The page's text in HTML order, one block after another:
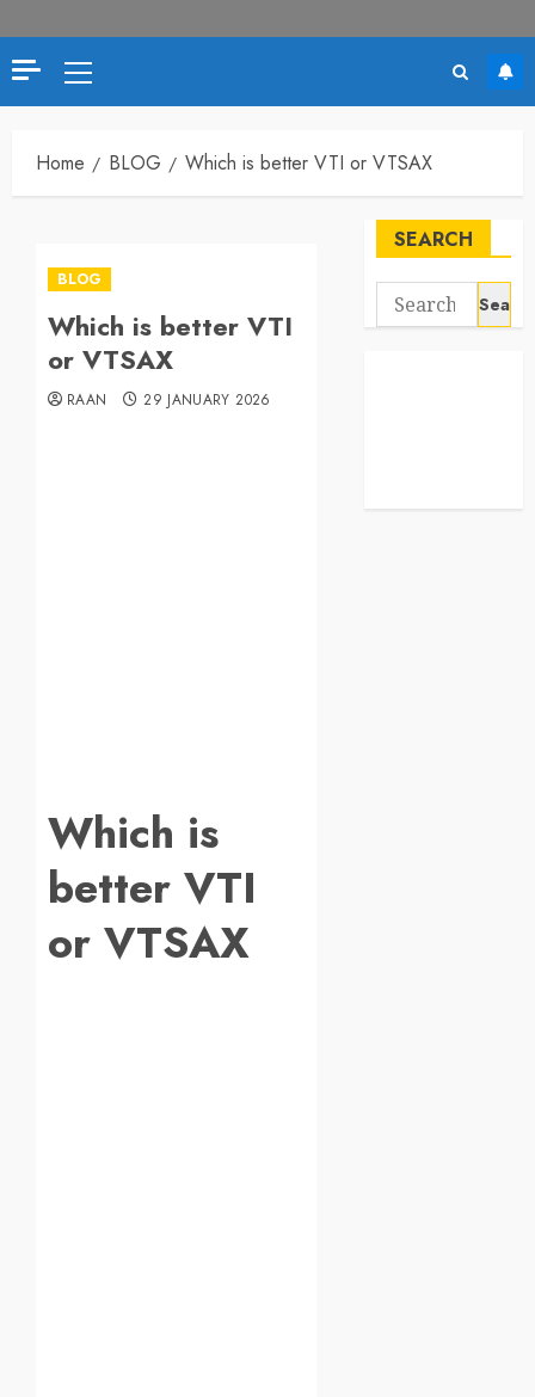
Primary
Menu
Home BLOG Which is better VTI or VTSAX
BLOG
Which is better VTI
or VTSAX
RAAN 29 JANUARY 2026
Which is
better VTI
or VTSAX
SEARCH
Search
for: